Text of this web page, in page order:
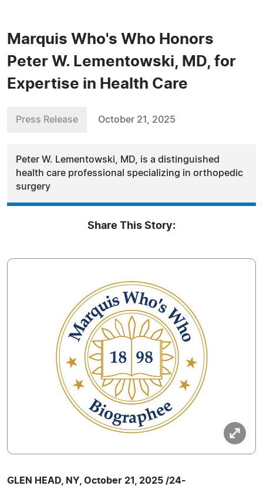
Marquis Who's Who Honors
Peter W. Lementowski, MD, for
Expertise in Health Care
Press Release October 21, 2025
Peter W. Lementowski, MD, is a distinguished
health care professional specializing in orthopedic
surgery
Share This Story:
GLEN HEAD, NY, October 21, 2025 /24-